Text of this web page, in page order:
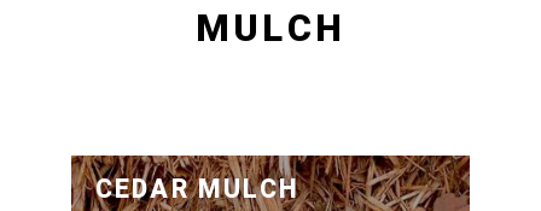
MULCH
CEDAR MULCH